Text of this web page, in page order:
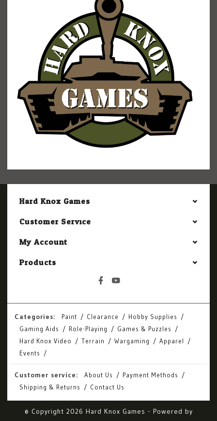
Hard Knox Games
Customer Service
My Account
Products
Categories: Paint Clearance
Hobby Supplies
Gaming Aids
Role-Playing
Games & Puzzles
Hard Knox Video
Terrain Wargaming
Apparel
Events
Customer service: About Us
Payment Methods
Shipping & Returns
Contact Us
© Copyright 2026 Hard Knox Games - Powered by